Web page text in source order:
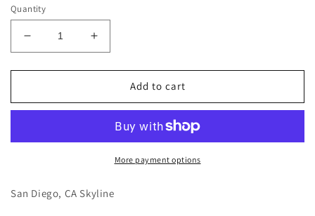
Quantity
Decrease
quantity
for
Diego
Increase
quantity
for
Diego
Add to cart
More payment options
San Diego, CA Skyline